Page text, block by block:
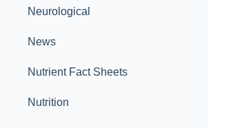
Neurological
News
Nutrient Fact Sheets
Nutrition